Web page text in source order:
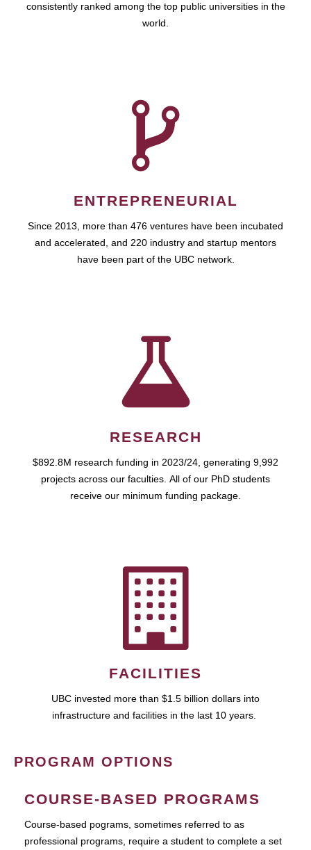
consistently ranked among the top public universities in the
world.
ENTREPRENEURIAL
Since 2013, more than 476 ventures have been incubated
and accelerated, and 220 industry and startup mentors
have been part of the UBC network.
RESEARCH
$892.8M research funding in 2023/24, generating 9,992
projects across our faculties. All of our PhD students
receive our minimum funding package.
FACILITIES
UBC invested more than $1.5 billion dollars into
infrastructure and facilities in the last 10 years.
PROGRAM OPTIONS
COURSE-BASED PROGRAMS
Course-based pograms, sometimes referred to as
professional programs, require a student to complete a set